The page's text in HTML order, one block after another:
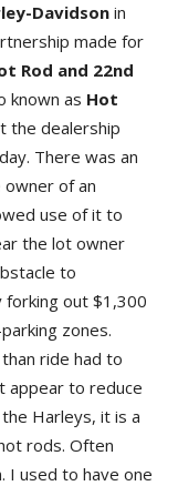
Davidson in
made for
Rod and 22nd
known as Hot
the dealership
There was an
owner of an
use of it to
the lot owner
to
forking out $1,300
zones.
ride had to
appear to reduce
Harleys, it is a
rods. Often
I used to have one